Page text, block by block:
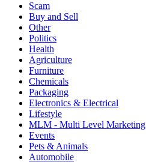
Scam
Buy and Sell
Other
Politics
Health
Agriculture
Furniture
Chemicals
Packaging
Electronics & Electrical
Lifestyle
MLM - Multi Level Marketing
Events
Pets & Animals
Automobile